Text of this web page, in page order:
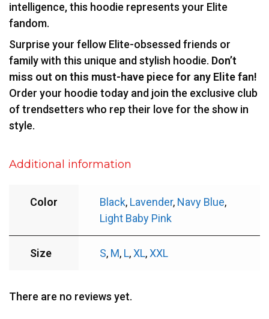
intelligence, this hoodie represents your Elite
fandom.
Surprise your fellow Elite-obsessed friends or
family with this unique and stylish hoodie. Don’t
miss out on this must-have piece for any Elite fan!
Order your hoodie today and join the exclusive club
of trendsetters who rep their love for the show in
style.
Additional information
Color Black, Lavender, Navy Blue,
Light Baby Pink
Size S, M, L,XL,XXL
There are no reviews yet.